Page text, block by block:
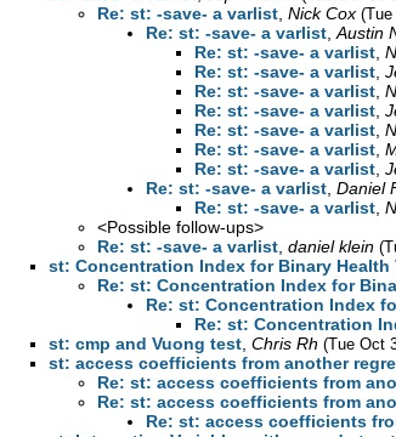
Re: st: -save- a varlist Nick Cox
Re: st: -save- a varlist Austin
Re: st: -save- a varlist
Re: st: -save- a varlist
Re: st: -save- a varlist
Re: st: -save- a varlist
Re: st: -save- a varlist
Re: st: -save- a varlist
Re: st: -save- a varlist
Re: st: -save- a varlist Daniel
Re: st: -save- a varlist
<Possible follow-ups>
Re: st: -save- a varlist daniel klein
st: Concentration Index for Binary Health
Re: st: Concentration Index for
Re: st: Concentration Index
Re: st: Concentration
st: cmp and Vuong test Chris Rh (Tue Oct
st: access coefficients from another
Re: st: access coefficients from
Re: st: access coefficients from
Re: st: access coefficients